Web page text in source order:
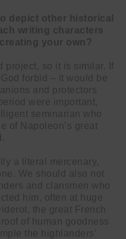
depict other historical
writing characters
your own?
project, so it is similar. If
forbid – it would be
and protectors
were important,
seminarian who
of Napoleon’s great
a literal mercenary,
We should also not
and clansmen who
him, often at huge
the great French
of human goodness
the highlanders’